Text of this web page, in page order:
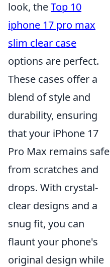
look, theTop 10
iphone 17 pro max
slim clear case
options are perfect.
These cases offer a
blend of style and
durability, ensuring
that your iPhone 17
Pro Max remains safe
from scratches and
drops. With crystal-
clear designs and a
snug fit, you can
flaunt your phone's
original design while